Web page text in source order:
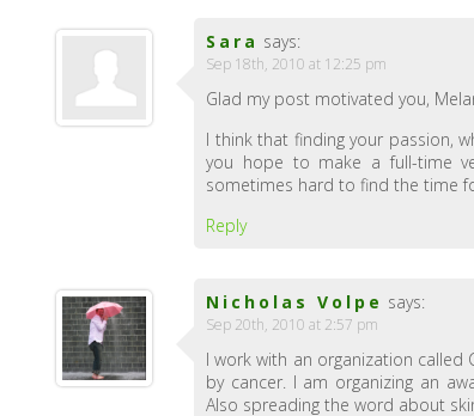
Sara says:
Sep 18th, 2010 at 12:25 pm
Glad my post motivated you,
I think that finding your passion,
you hope to make a full-time
sometimes hard to find the time
Reply
Nicholas Volpe says:
Sep 20th, 2010 at 2:57 pm
I work with an organization
by cancer. I am organizing an
Also spreading the word about